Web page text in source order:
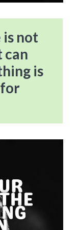
is not
can
is